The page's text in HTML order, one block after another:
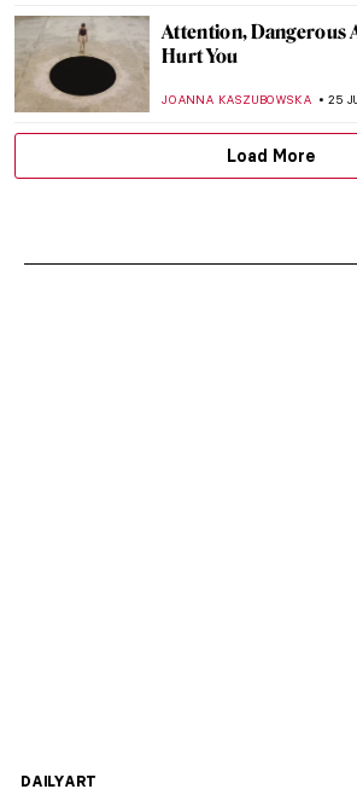
Attention, Dangerous
Hurt You
JOANNA KASZUBOWSKA 25
Load More
DAILYART